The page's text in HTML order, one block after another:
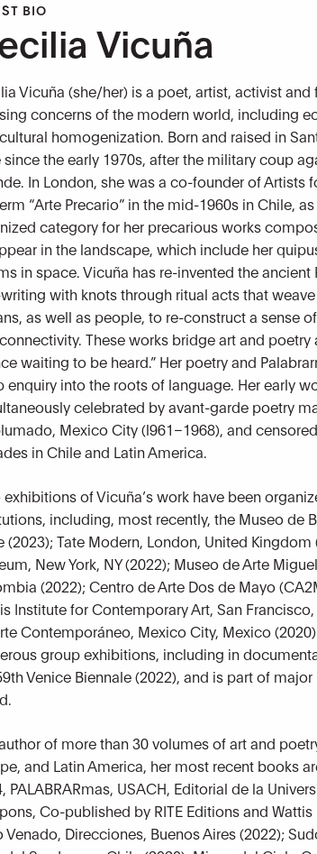
BIO
Vicuña
Vicuña (she/her) is a poet, artist, activist
concerns of the modern world, including
homogenization. Born and raised in
since the early 1970s, after the military coup
In London, she was a co-founder of Artists
“Arte Precario” in the mid-1960s in Chile,
category for her precarious works
in the landscape, which include her
in space. Vicuña has re-invented the
with knots through ritual acts that
as well as people, to re-construct a sense
These works bridge art and poetry
waiting to be heard.” Her poetry and
enquiry into the roots of language. Her early
celebrated by avant-garde poetry
Mexico City (l961–1968), and
in Chile and Latin America.
exhibitions of Vicuña’s work have been
including, most recently, the Museo de
(2023); Tate Modern, London, United
New York, NY (2022); Museo de Arte
(2022); Centro de Arte Dos de Mayo
Institute for Contemporary Art, San
Contemporáneo, Mexico City, Mexico
group exhibitions, including in
Venice Biennale (2022), and is part of
of more than 30 volumes of art and
and Latin America, her most recent books
PALABRARmas, USACH, Editorial de la
Co-published by RITE Editions and
Venado, Direcciones, Buenos Aires (2022);